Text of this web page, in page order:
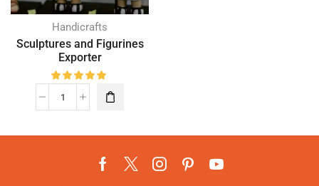
Handicrafts
Sculptures and Figurines
Exporter